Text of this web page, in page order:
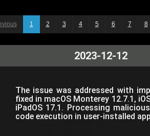
1 2 3 4 5 6 7 8
2023-12-12
The issue was addressed with
fixed in macOS Monterey 12.7.1,
iPadOS 17.1. Processing
code execution in user-installed